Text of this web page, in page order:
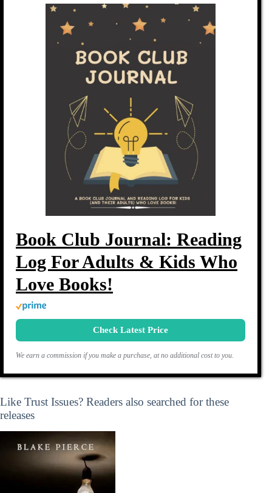
Book Club Journal: Reading
Log For Adults & Kids Who
Love Books!
Check Latest Price
We earn a commission if you make a purchase, at no additional cost to you.
Like Trust Issues? Readers also searched for these
releases